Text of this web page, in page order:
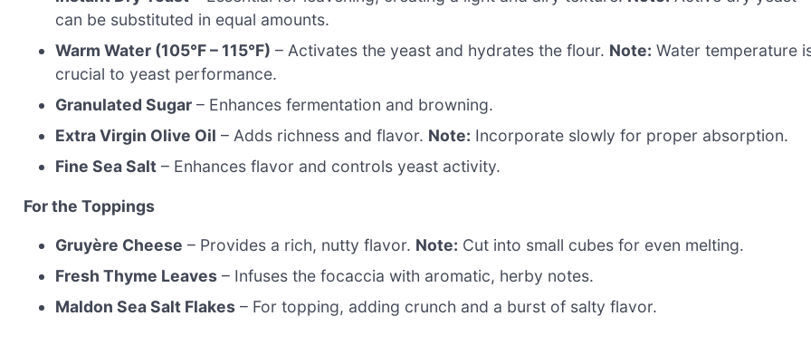
can be substituted in equal amounts.
Warm Water (105°F – 115°F) – Activates the yeast and hydrates the flour. Note: Water temperature
crucial to yeast performance.
Granulated Sugar – Enhances fermentation and browning.
Extra Virgin Olive Oil – Adds richness and flavor. Note: Incorporate slowly for proper absorption.
Fine Sea Salt – Enhances flavor and controls yeast activity.
For the Toppings
Gruyère Cheese – Provides a rich, nutty flavor. Note: Cut into small cubes for even melting.
Fresh Thyme Leaves – Infuses the focaccia with aromatic, herby notes.
Maldon Sea Salt Flakes – For topping, adding crunch and a burst of salty flavor.